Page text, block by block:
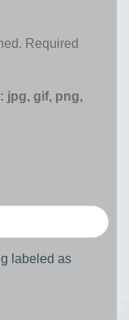
Required
jpg, gif, png,
labeled as